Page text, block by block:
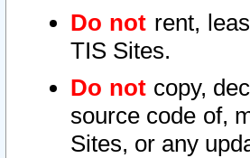
Do not rent,
TIS Sites.
Do notcopy,
source code of,
Sites, or any